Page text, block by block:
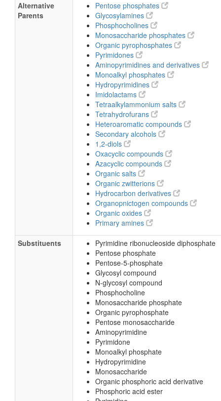
Alternative
Parents
Pentose phosphates
Glycosylamines
Phosphocholines
Monosaccharide phosphates
Organic pyrophosphates
Pyrimidones
Aminopyrimidines and derivatives
Monoalkyl phosphates
Hydropyrimidines
Imidolactams
Tetraalkylammonium salts
Tetrahydrofurans
Heteroaromatic compounds
Secondary alcohols
1,2-diols
Oxacyclic compounds
Azacyclic compounds
Organic salts
Organic zwitterions
Hydrocarbon derivatives
Organopnictogen compounds
Organic oxides
Primary amines
Substituents
Pyrimidine ribonucleoside diphosphate
Pentose phosphate
Pentose-5-phosphate
Glycosyl compound
N-glycosyl compound
Phosphocholine
Monosaccharide phosphate
Organic pyrophosphate
Pentose monosaccharide
Aminopyrimidine
Pyrimidone
Monoalkyl phosphate
Hydropyrimidine
Monosaccharide
Organic phosphoric acid derivative
Phosphoric acid ester